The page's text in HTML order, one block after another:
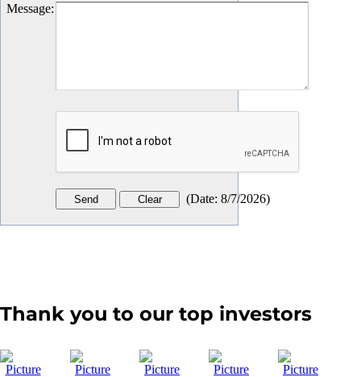
Message:
(Date: 8/7/2026)
Thank you to our top investors